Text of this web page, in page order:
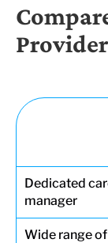
Dedicated
manager
Wide range